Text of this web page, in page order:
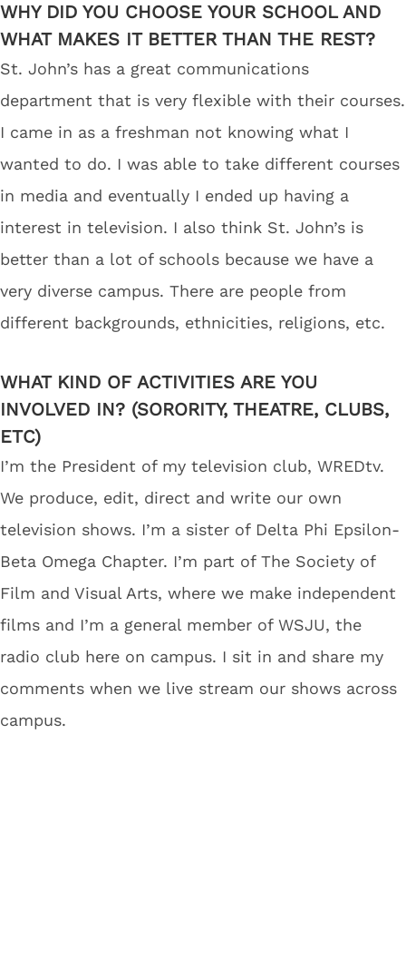
WHY DID YOU CHOOSE YOUR SCHOOL AND
WHAT MAKES IT BETTER THAN THE REST?
St. John’s has a great communications
department that is very flexible with their courses.
I came in as a freshman not knowing what I
wanted to do. I was able to take different courses
in media and eventually I ended up having a
interest in television. I also think St. John’s is
better than a lot of schools because we have a
very diverse campus. There are people from
different backgrounds, ethnicities, religions, etc.
WHAT KIND OF ACTIVITIES ARE YOU
INVOLVED IN? (SORORITY, THEATRE, CLUBS,
ETC)
I’m the President of my television club, WREDtv.
We produce, edit, direct and write our own
television shows. I’m a sister of Delta Phi Epsilon-
Beta Omega Chapter. I’m part of The Society of
Film and Visual Arts, where we make independent
films and I’m a general member of WSJU, the
radio club here on campus. I sit in and share my
comments when we live stream our shows across
campus.